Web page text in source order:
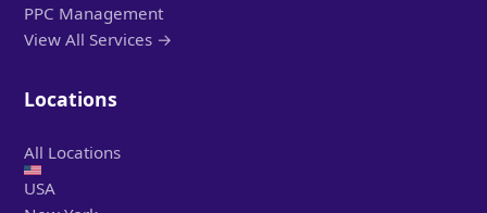
PPC Management
View All Services →
Locations
All Locations
USA